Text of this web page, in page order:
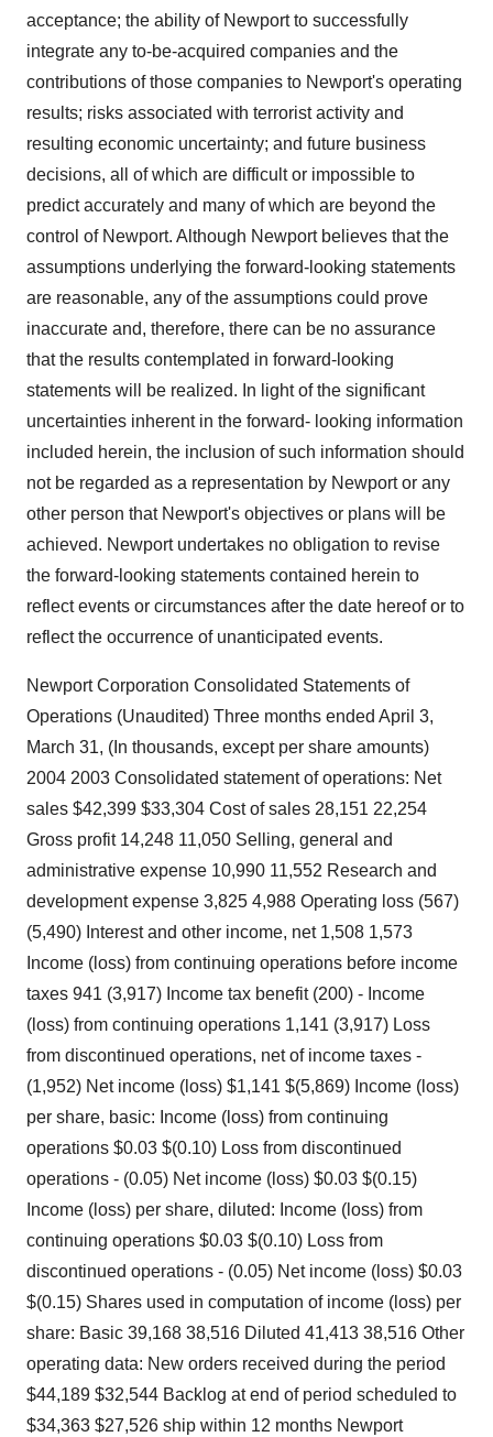
acceptance; the ability of Newport to successfully
integrate any to-be-acquired companies and the
contributions of those companies to Newport's operating
results; risks associated with terrorist activity and
resulting economic uncertainty; and future business
decisions, all of which are difficult or impossible to
predict accurately and many of which are beyond the
control of Newport. Although Newport believes that the
assumptions underlying the forward-looking statements
are reasonable, any of the assumptions could prove
inaccurate and, therefore, there can be no assurance
that the results contemplated in forward-looking
statements will be realized. In light of the significant
uncertainties inherent in the forward- looking information
included herein, the inclusion of such information should
not be regarded as a representation by Newport or any
other person that Newport's objectives or plans will be
achieved. Newport undertakes no obligation to revise
the forward-looking statements contained herein to
reflect events or circumstances after the date hereof or to
reflect the occurrence of unanticipated events.
Newport Corporation Consolidated Statements of
Operations (Unaudited) Three months ended April 3,
March 31, (In thousands, except per share amounts)
2004 2003 Consolidated statement of operations: Net
sales $42,399 $33,304 Cost of sales 28,151 22,254
Gross profit 14,248 11,050 Selling, general and
administrative expense 10,990 11,552 Research and
development expense 3,825 4,988 Operating loss (567)
(5,490) Interest and other income, net 1,508 1,573
Income (loss) from continuing operations before income
taxes 941 (3,917) Income tax benefit (200) - Income
(loss) from continuing operations 1,141 (3,917) Loss
from discontinued operations, net of income taxes -
(1,952) Net income (loss) $1,141 $(5,869) Income (loss)
per share, basic: Income (loss) from continuing
operations $0.03 $(0.10) Loss from discontinued
operations - (0.05) Net income (loss) $0.03 $(0.15)
Income (loss) per share, diluted: Income (loss) from
continuing operations $0.03 $(0.10) Loss from
discontinued operations - (0.05) Net income (loss) $0.03
$(0.15) Shares used in computation of income (loss) per
share: Basic 39,168 38,516 Diluted 41,413 38,516 Other
operating data: New orders received during the period
$44,189 $32,544 Backlog at end of period scheduled to
$34,363 $27,526 ship within 12 months Newport